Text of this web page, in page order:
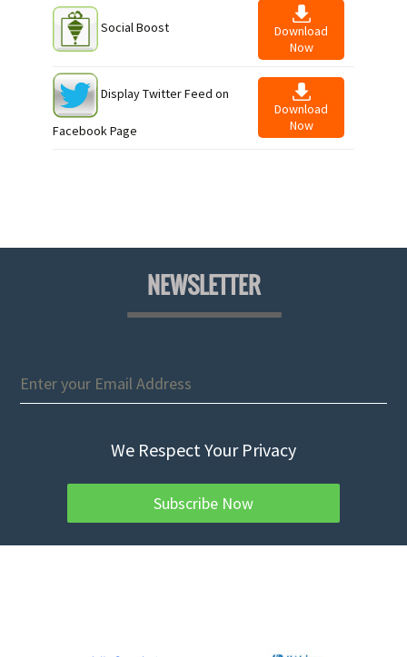
Social Boost
Download
Now
Display Twitter Feed on
Facebook Page
Download
Now
NEWSLETTER
We Respect Your Privacy